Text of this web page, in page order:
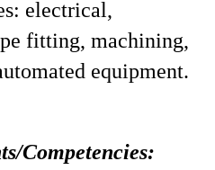
electrical,
fitting, machining,
equipment.
Competencies: